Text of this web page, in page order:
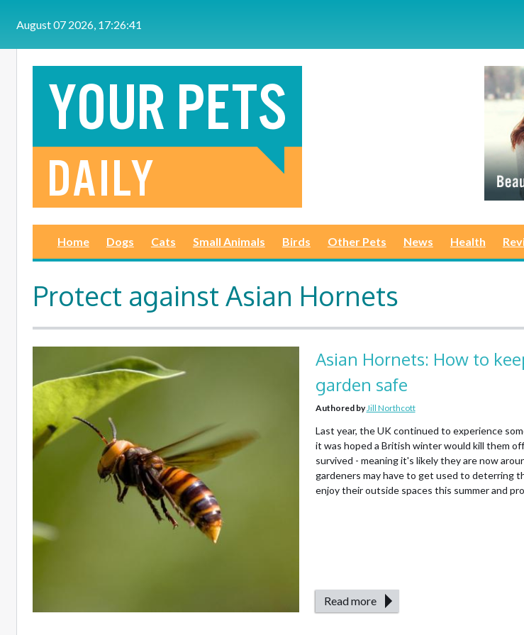
August 07 2026, 17:26:41
Home Dogs Cats Small Animals Birds Other Pets News Health
Protect against Asian Hornets
Asian Hornets: How to
garden safe
Authored byJill Northcott
Last year, the UK continued to experience
it was hoped a British winter would kill them
survived - meaning it's likely they are now
gardeners may have to get used to deterring
enjoy their outside spaces this summer and
Read more